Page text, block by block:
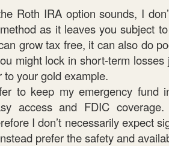
Roth IRA option sounds, I
as it leaves you subject
grow tax free, it can also do
might lock in short-term
your gold example.
to keep my emergency fund
access and FDIC
I don’t necessarily expect
prefer the safety and